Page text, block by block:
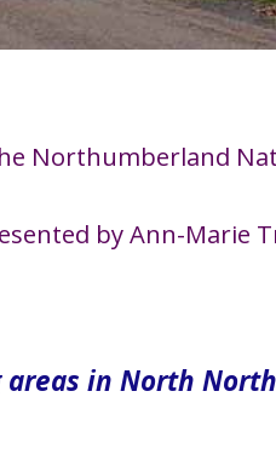
Northumberland
by Ann-Marie
in North​